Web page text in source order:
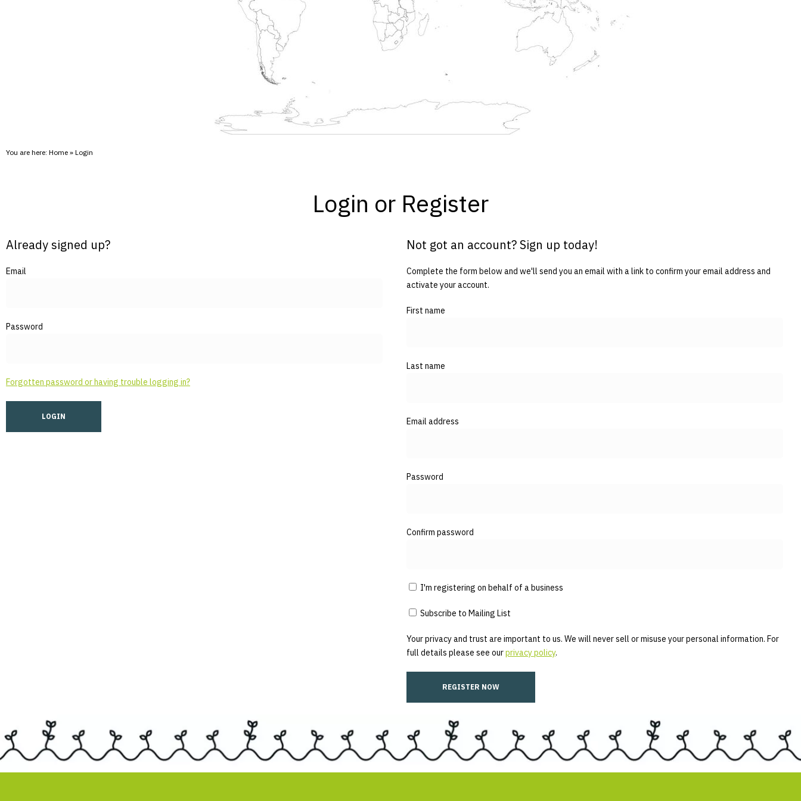
You are here: Home » Login
Login or Register
Already signed up?
Email
Password
Forgotten password or having trouble logging in?
Not got an account? Sign up today!
Complete the form below and we'll send you an email with a link to confirm your email address and
activate your account.
First name
Last name
Email address
Password
Confirm password
I'm registering on behalf of a business
Subscribe to Mailing List
Your privacy and trust are important to us. We will never sell or misuse your personal information. For
full details please see ourprivacy policy.